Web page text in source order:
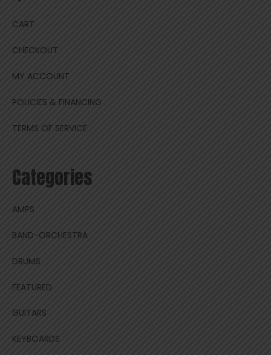
CART
CHECKOUT
MY ACCOUNT
POLICIES & FINANCING
TERMS OF SERVICE
Categories
AMPS
BAND-ORCHESTRA
DRUMS
FEATURED
GUITARS
KEYBOARDS